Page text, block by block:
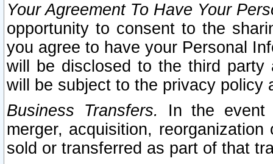
Your Agreement To Have Your
opportunity to consent to the
you agree to have your Personal
will be disclosed to the third party
will be subject to the privacy policy
Business Transfers.
In the event
merger, acquisition,
sold or transferred as part of that